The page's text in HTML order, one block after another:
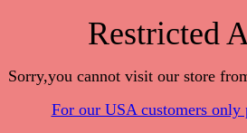
Restricted
Sorry,you cannot visit our store
For our USA customers only